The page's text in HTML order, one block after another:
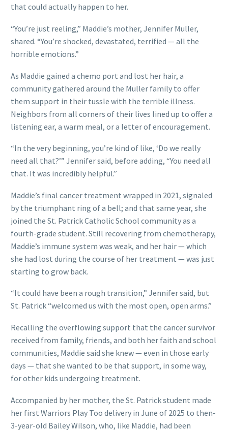
that could actually happen to her.
“You’re just reeling,” Maddie’s mother, Jennifer Muller,
shared. “You’re shocked, devastated, terrified — all the
horrible emotions.”
As Maddie gained a chemo port and lost her hair, a
community gathered around the Muller family to offer
them support in their tussle with the terrible illness.
Neighbors from all corners of their lives lined up to offer a
listening ear, a warm meal, or a letter of encouragement.
“In the very beginning, you’re kind of like, ‘Do we really
need all that?’” Jennifer said, before adding, “You need all
that. It was incredibly helpful.”
Maddie’s final cancer treatment wrapped in 2021, signaled
by the triumphant ring of a bell; and that same year, she
joined the St. Patrick Catholic School community as a
fourth-grade student. Still recovering from chemotherapy,
Maddie’s immune system was weak, and her hair — which
she had lost during the course of her treatment — was just
starting to grow back.
“It could have been a rough transition,” Jennifer said, but
St. Patrick “welcomed us with the most open, open arms.”
Recalling the overflowing support that the cancer survivor
received from family, friends, and both her faith and school
communities, Maddie said she knew — even in those early
days — that she wanted to be that support, in some way,
for other kids undergoing treatment.
Accompanied by her mother, the St. Patrick student made
her first Warriors Play Too delivery in June of 2025 to then-
3-year-old Bailey Wilson, who, like Maddie, had been